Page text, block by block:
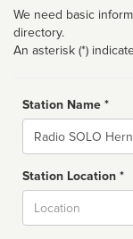
We need basic
directory.
An asterisk (*)
Station Name *
Name
Station Location *